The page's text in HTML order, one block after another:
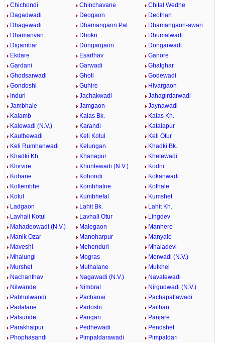
Chichondi Chinchavane
Chital Wedhe
Dagadwadi
Deogaon
Deothan
Dhagewadi
Dhamangaon Pat
Dhamangaon-awari
Dhamanvan
Dhokri
Dhumalwadi
Digambar
Dongargaon
Dongarwadi
Ekdare
Esarthav
Ganore
Gardani
Garwadi
Ghatghar
Ghodsarwadi
Ghoti
Godewadi
Gondoshi
Guhire
Hivargaon
Induri
Jachakwadi
Jahagirdarwadi
Jambhale
Jamgaon
Jaynawadi
Kalamb
Kalas Bk.
Kalas Kh.
Kalewadi (N.V.)
Karandi
Katalapur
Kauthewadi
Keli Kotul
Keli Otur
Keli Rumhanwadi
Kelungan
Khadki Bk.
Khadki Kh.
Khanapur
Khetewadi
Khirvire
Khuntewadi (N.V.)
Kodni
Kohane
Kohondi
Kokanwadi
Koltembhe
Kombhalne
Kothale
Kotul
Kumbhefal
Kumshet
Ladgaon
Lahit Bk.
Lahit Kh.
Lavhali Kotul
Lavhali Otur
Lingdev
Mahadeowadi (N.V.)
Malegaon
Manhere
Manik Ozar
Manoharpur
Manyale
Maveshi
Mehenduri
Mhaladevi
Mhalungi
Mogras
Morwadi (N.V.)
Murshet
Muthalane
Mutkhel
Nachanthav
Nagawadi (N.V.)
Navalewadi
Nilwande
Nimbral
Nirgudwadi (N.V.)
Pabhulwandi
Pachanai
Pachapattawadi
Padalane
Padoshi
Paithan
Palsunde
Pangari
Panjare
Parakhatpur
Pedhewadi
Pendshet
Phophasandi
Pimpaldarawadi
Pimpaldari